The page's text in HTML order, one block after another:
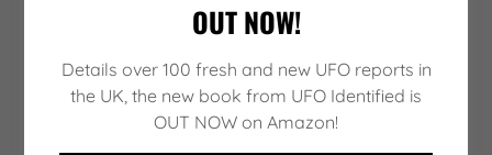
OUT NOW!
Details over 100 fresh and new UFO reports in
the UK, the new book from UFO Identified is
OUT NOW on Amazon!